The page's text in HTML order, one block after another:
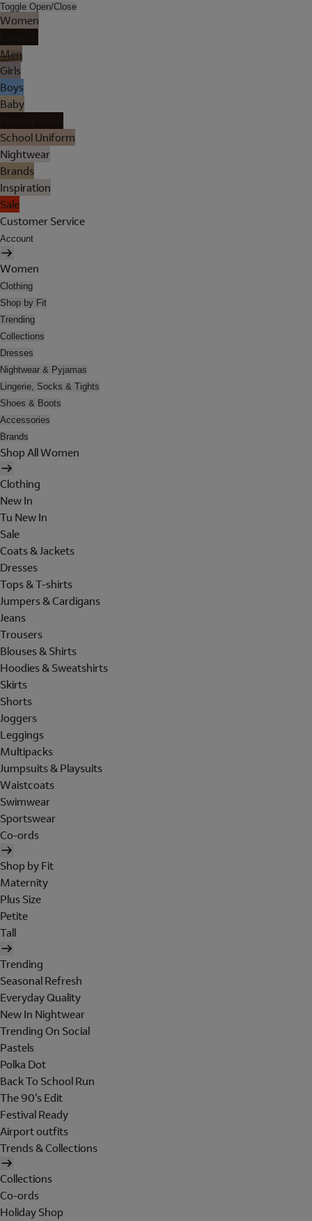
Toggle Open/Close
Women
Men
Girls
Boys
Baby
School Uniform
Nightwear
Brands
Inspiration
Sale
Customer Service
Account
Women
Clothing
Shop by Fit
Trending
Collections
Dresses
Nightwear & Pyjamas
Lingerie, Socks & Tights
Shoes & Boots
Accessories
Brands
Shop All Women
Clothing
New In
Tu New In
Sale
Coats & Jackets
Dresses
Tops & T-shirts
Jumpers & Cardigans
Jeans
Trousers
Blouses & Shirts
Hoodies & Sweatshirts
Skirts
Shorts
Joggers
Leggings
Multipacks
Jumpsuits & Playsuits
Waistcoats
Swimwear
Sportswear
Co-ords
Shop by Fit
Maternity
Plus Size
Petite
Tall
Trending
Seasonal Refresh
Everyday Quality
New In Nightwear
Trending On Social
Pastels
Polka Dot
Back To School Run
The 90's Edit
Festival Ready
Airport outfits
Trends & Collections
Collections
Co-ords
Holiday Shop